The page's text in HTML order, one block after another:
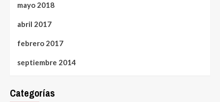
mayo 2018
abril 2017
febrero 2017
septiembre 2014
Categorías